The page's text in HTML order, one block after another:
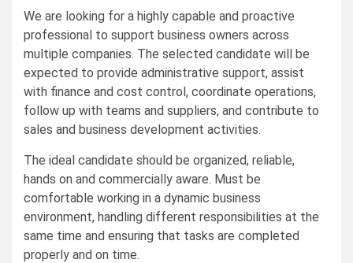
We are looking for a highly capable and proactive
professional to support business owners across
multiple companies. The selected candidate will be
expected to provide administrative support, assist
with finance and cost control, coordinate operations,
follow up with teams and suppliers, and contribute to
sales and business development activities.
The ideal candidate should be organized, reliable,
hands on and commercially aware. Must be
comfortable working in a dynamic business
environment, handling different responsibilities at the
same time and ensuring that tasks are completed
properly and on time.